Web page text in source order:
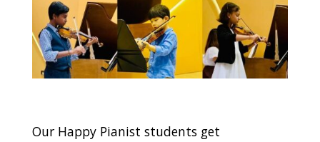
Our Happy Pianist students get